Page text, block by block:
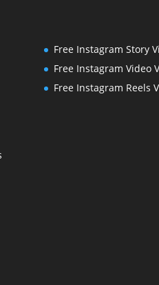
Free Instagram Story
Free Instagram Video
Free Instagram Reels